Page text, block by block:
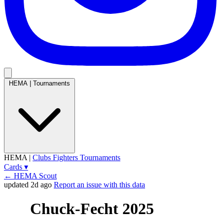
HEMA Tournaments
HEMA | Clubs Fighters Tournaments
Cards ▾
← HEMA Scout
updated 2d ago Report an issue with this data
Chuck-Fecht 2025